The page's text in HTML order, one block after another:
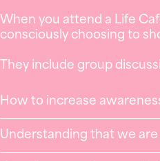
When you attend a Life
consciously choosing to
They include group
How to increase
Understanding that we